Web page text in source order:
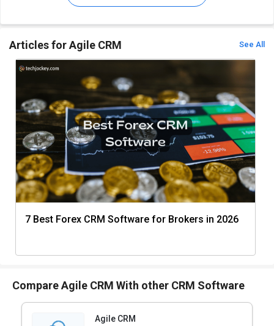
Articles for Agile CRM See All
7 Best Forex CRM Software for Brokers in 2026
Compare Agile CRM With other CRM Software
Agile CRM